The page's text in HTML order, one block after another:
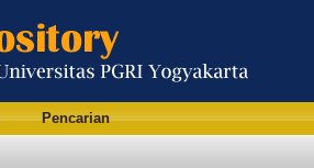
Pencarian